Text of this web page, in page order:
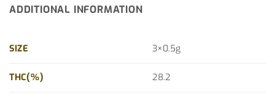
ADDITIONAL INFORMATION
SIZE 3×0.5g
THC(%) 28.2